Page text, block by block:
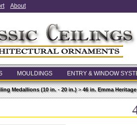
About
MOULDINGS ENTRY & WINDOW
Medallions (10 in. - 20 in.)>46 in. Emma